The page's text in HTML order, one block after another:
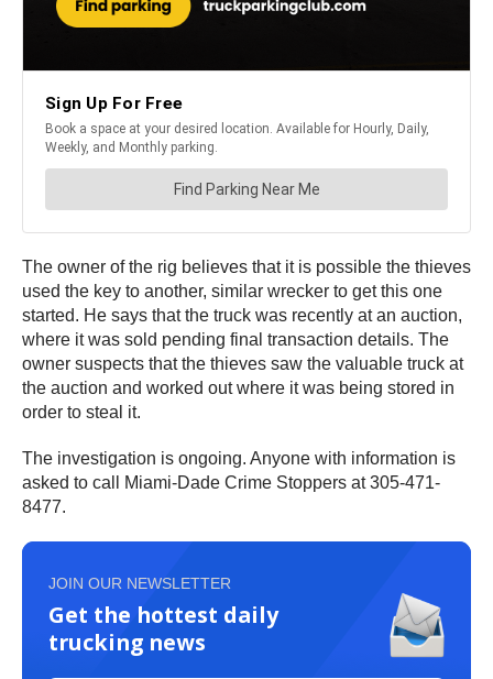
The owner of the rig believes that it is possible the thieves
used the key to another, similar wrecker to get this one
started. He says that the truck was recently at an auction,
where it was sold pending final transaction details. The
owner suspects that the thieves saw the valuable truck at
the auction and worked out where it was being stored in
order to steal it.
The investigation is ongoing. Anyone with information is
asked to call Miami-Dade Crime Stoppers at 305-471-
8477.
JOIN OUR NEWSLETTER
Get the hottest daily
trucking news